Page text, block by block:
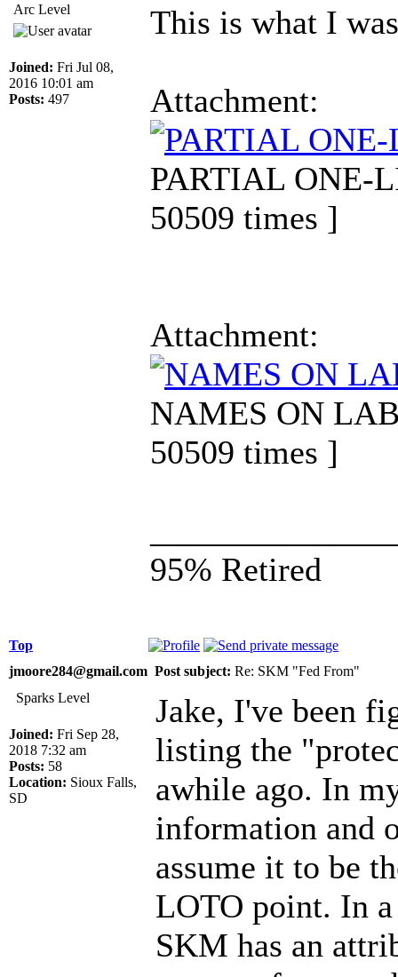
Arc Level
Joined: Fri Jul 08,
2016 10:01 am
Posts: 497
This is what I
Attachment:
PARTIAL ONE-
50509 times ]
Attachment:
NAMES ON
50509 times ]
95% Retired
Top
jmoore284@gmail.com Post subject: Re: SKM "Fed From"
Sparks Level
Joined: Fri Sep 28,
2018 7:32 am
Posts: 58
Location: Sioux Falls,
SD
Jake, I've been
listing the
awhile ago. In
information and
assume it to be
LOTO point. In
SKM has an